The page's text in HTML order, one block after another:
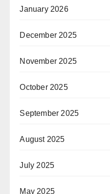
January 2026
December 2025
November 2025
October 2025
September 2025
August 2025
July 2025
May 2025